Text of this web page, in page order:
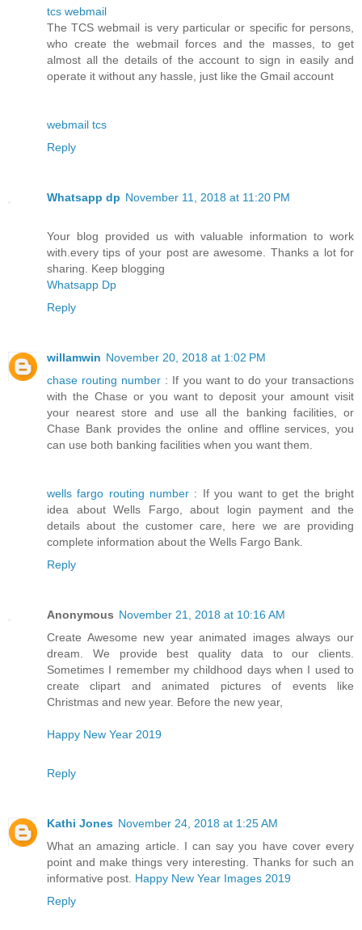
tcs webmail
The TCS webmail is very particular or specific for persons,
who create the webmail forces and the masses, to get
almost all the details of the account to sign in easily and
operate it without any hassle, just like the Gmail account
webmail tcs
Reply
Whatsapp dp November 11, 2018 at 11:20 PM
Your blog provided us with valuable information to work
with.every tips of your post are awesome. Thanks a lot for
sharing. Keep blogging
Whatsapp Dp
Reply
willamwin November 20, 2018 at 1:02 PM
chase routing number : If you want to do your transactions
with the Chase or you want to deposit your amount visit
your nearest store and use all the banking facilities, or
Chase Bank provides the online and offline services, you
can use both banking facilities when you want them.
wells fargo routing number : If you want to get the bright
idea about Wells Fargo, about login payment and the
details about the customer care, here we are providing
complete information about the Wells Fargo Bank.
Reply
Anonymous November 21, 2018 at 10:16 AM
Create Awesome new year animated images always our
dream. We provide best quality data to our clients.
Sometimes I remember my childhood days when I used to
create clipart and animated pictures of events like
Christmas and new year. Before the new year,
Happy New Year 2019
Reply
Kathi Jones November 24, 2018 at 1:25 AM
What an amazing article. I can say you have cover every
point and make things very interesting. Thanks for such an
informative post. Happy New Year Images 2019
Reply